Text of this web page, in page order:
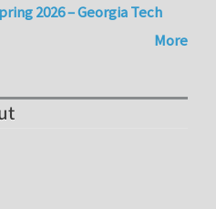
2026 – Georgia Tech
More